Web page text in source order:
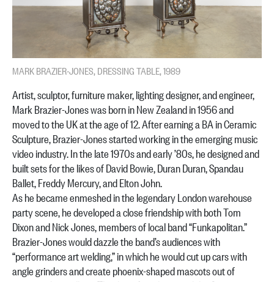
MARK BRAZIER-JONES, DRESSING TABLE, 1989
Artist, sculptor, furniture maker, lighting designer, and engineer,
Mark Brazier-Jones was born in New Zealand in 1956 and
moved to the UK at the age of 12. After earning a BA in Ceramic
Sculpture, Brazier-Jones started working in the emerging music
video industry. In the late 1970s and early ’80s, he designed and
built sets for the likes of David Bowie, Duran Duran, Spandau
Ballet, Freddy Mercury, and Elton John.
As he became enmeshed in the legendary London warehouse
party scene, he developed a close friendship with both Tom
Dixon and Nick Jones, members of local band “Funkapolitan.”
Brazier-Jones would dazzle the band’s audiences with
“performance art welding,” in which he would cut up cars with
angle grinders and create phoenix-shaped mascots out of